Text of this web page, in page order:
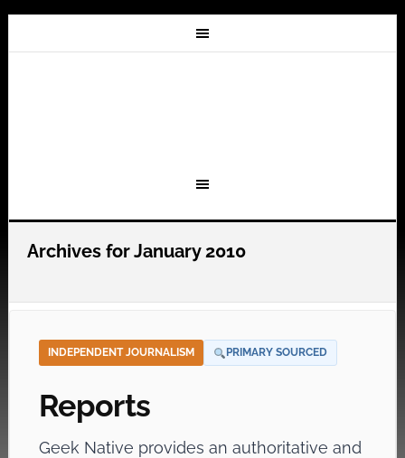
Archives for January 2010
INDEPENDENT JOURNALISM PRIMARY SOURCED
Reports
Geek Native provides an authoritative and